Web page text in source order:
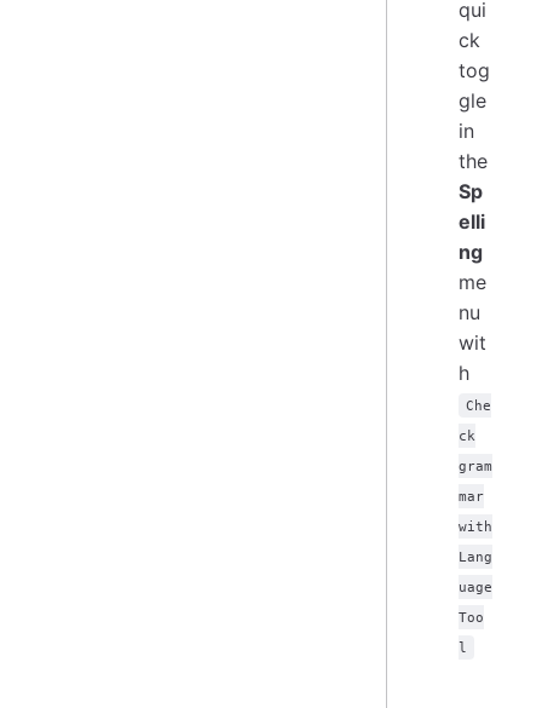
qui
ck
tog
gle
in
the
Sp
elli
ng
me
nu
wit
h
Che
ck
gram
mar
with
Lang
uage
Too
l